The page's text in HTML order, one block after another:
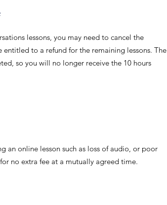
lessons, you may need to cancel the
to a refund for the remaining lessons. The
so you will no longer receive the 10 hours
an online lesson such as loss of audio, or poor
no extra fee at a mutually agreed time.